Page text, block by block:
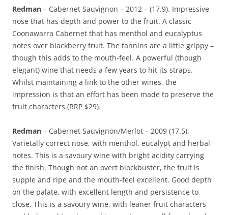
Redman – Cabernet Sauvignon – 2012 – (17.9). Impressive
nose that has depth and power to the fruit. A classic
Coonawarra Cabernet that has menthol and eucalyptus
notes over blackberry fruit. The tannins are a little grippy –
though this adds to the mouth-feel. A powerful (though
elegant) wine that needs a few years to hit its straps.
Whilst maintaining a link to the other wines, the
impression is that an effort has been made to preserve the
fruit characters.(RRP $29).
Redman – Cabernet Sauvignon/Merlot – 2009 (17.5).
Varietally correct nose, with menthol, eucalypt and herbal
notes. This is a savoury wine with bright acidity carrying
the finish. Though not an overt blockbuster, the fruit is
supple and ripe and the mouth-feel excellent. Good depth
on the palate, with excellent length and persistence to
close. This is a savoury wine, with leaner fruit characters